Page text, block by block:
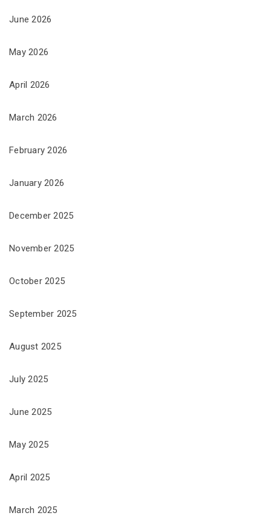
June 2026
May 2026
April 2026
March 2026
February 2026
January 2026
December 2025
November 2025
October 2025
September 2025
August 2025
July 2025
June 2025
May 2025
April 2025
March 2025